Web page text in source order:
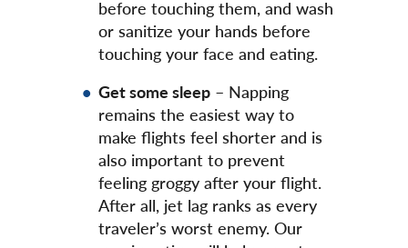
before touching them, and wash
or sanitize your hands before
touching your face and eating.
Get some sleep – Napping
remains the easiest way to
make flights feel shorter and is
also important to prevent
feeling groggy after your flight.
After all, jet lag ranks as every
traveler’s worst enemy. Our